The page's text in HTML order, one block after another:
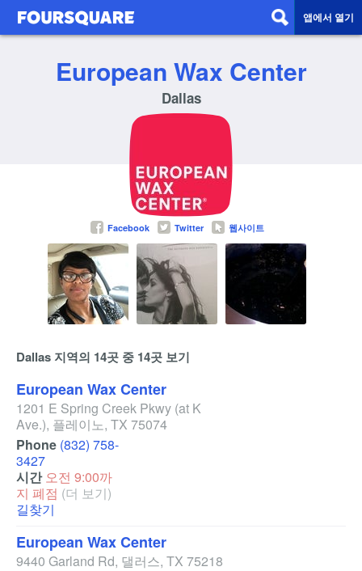
앱에서 열기
European Wax Center
Dallas
Facebook Twitter 웹사이트
Dallas 지역의 14곳 중 14곳 보기
European Wax Center
1201 E Spring Creek Pkwy (at K
Ave.), 플레이노, TX 75074
Phone (832) 758-
3427
시간 오전 9:00까
지 폐점 (더 보기)
길찾기
European Wax Center
9440 Garland Rd, 댈러스, TX 75218